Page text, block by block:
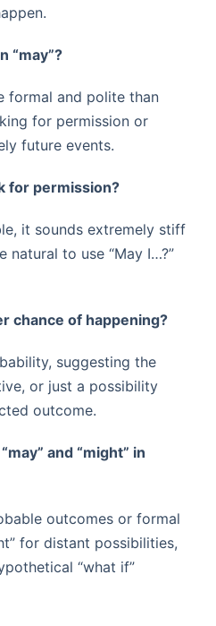
“may”?
formal and polite than
for permission or
future events.
for permission?
it sounds extremely stiff
natural to use “May I…?”
chance of happening?
suggesting the
or just a possibility
outcome.
and “might” in
outcomes or formal
for distant possibilities,
“what if”